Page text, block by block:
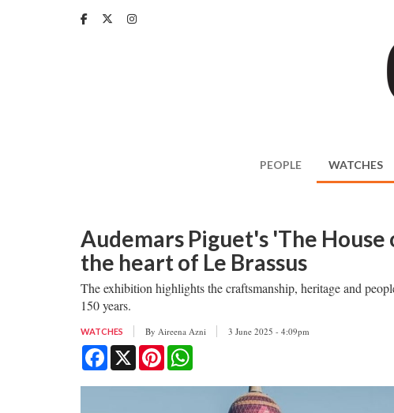
PEOPLE WATCHES
Audemars Piguet's 'The
the heart of Le Brassus
The exhibition highlights the craftsmanship, heritage and
150 years.
WATCHES By Aireena Azni 3 June 2025 - 4:09pm
Facebook
X Pinterest